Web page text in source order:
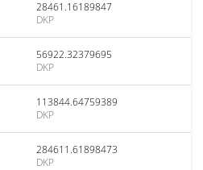
28461.16189847
DKP
56922.32379695
DKP
113844.64759389
DKP
284611.61898473
DKP